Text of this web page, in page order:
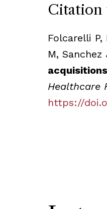
Citation
Folcarelli
M, Sanchez
Healthcare
https://